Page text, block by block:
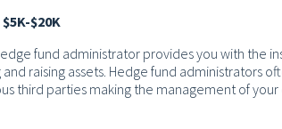
$20K
fund administrator provides you with the
raising assets. Hedge fund administrators
third parties making the management of